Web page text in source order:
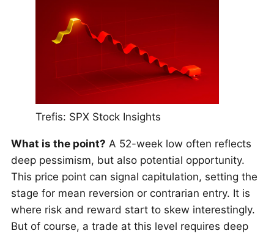
Trefis: SPX Stock Insights
What is the point? A 52-week low often reflects
deep pessimism, but also potential opportunity.
This price point can signal capitulation, setting the
stage for mean reversion or contrarian entry. It is
where risk and reward start to skew interestingly.
But of course, a trade at this level requires deep